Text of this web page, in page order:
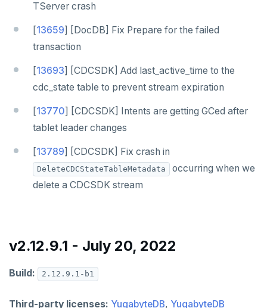
DOWNLOAD
JOIN OUR COMMUNITY
TServer crash
[13659] [DocDB] Fix Prepare for the failed
transaction
[13693] [CDCSDK] Add last_active_time to the
cdc_state table to prevent stream expiration
[13770] [CDCSDK] Intents are getting GCed after
tablet leader changes
[13789] [CDCSDK] Fix crash in
DeleteCDCStateTableMetadata
occurring when we
delete a CDCSDK stream
v2.12.9.1 - July 20, 2022
Build: 2.12.9.1-b1
Third-party licenses: YugabyteDB, YugabyteDB